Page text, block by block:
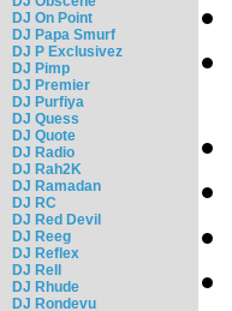
DJ On Point
DJ Papa Smurf
DJ P Exclusivez
DJ Pimp
DJ Premier
DJ Purfiya
DJ Quess
DJ Quote
DJ Radio
DJ Rah2K
DJ Ramadan
DJ RC
DJ Red Devil
DJ Reeg
DJ Reflex
DJ Rell
DJ Rhude
DJ Rondevu